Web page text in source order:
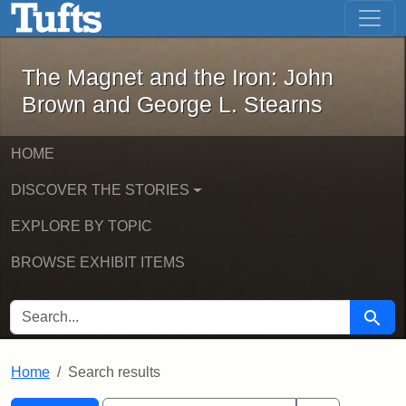
Skip to main content Skip to first result
The Magnet and the Iron: John
The Magnet and the Iron: John
Brown and George L. Stearns
HOME
DISCOVER THE STORIES
EXPLORE BY TOPIC
BROWSE EXHIBIT ITEMS
SEARCH FOR Search
Home Search results